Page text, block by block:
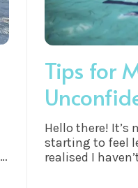
Tips for
Hello there! It’s
starting to feel
realised I